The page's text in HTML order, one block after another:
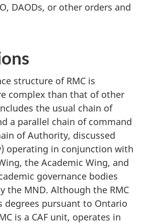
DAODs, or other orders and
structure of RMC is
complex than that of other
the usual chain of
a parallel chain of command
of Authority, discussed
operating in conjunction with
the Academic Wing, and
governance bodies
the MND. Although the RMC
degrees pursuant to Ontario
is a CAF unit, operates in